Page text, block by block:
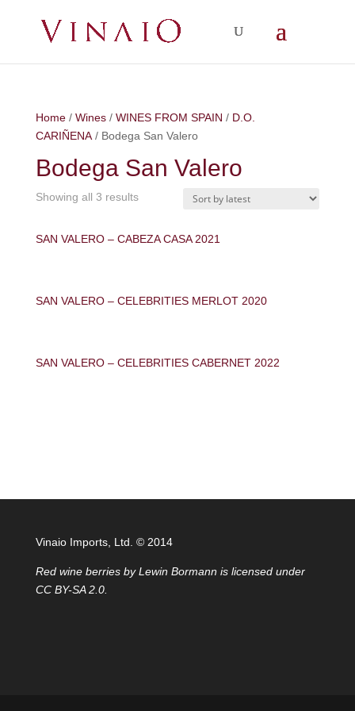
Home/ Wines/ WINES FROM SPAIN / D.O.
CARIÑENA/ Bodega San Valero
Bodega San Valero
Showing all 3 results
SAN VALERO – CABEZA CASA 2021
SAN VALERO – CELEBRITIES MERLOT 2020
SAN VALERO – CELEBRITIES CABERNET 2022
Vinaio Imports, Ltd. ©️ 2014
Red wine berriesbyLewin Bormann is licensed under
CC BY-SA 2.0.